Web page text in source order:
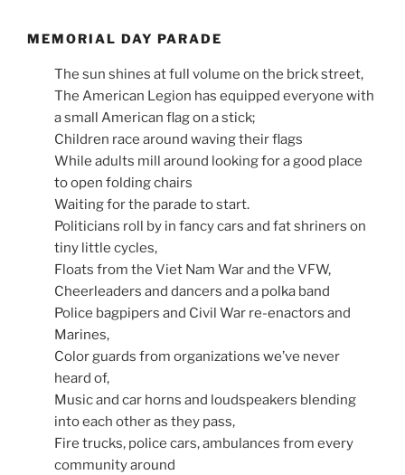
MEMORIAL DAY PARADE
The sun shines at full volume on the brick street,
The American Legion has equipped everyone with
a small American flag on a stick;
Children race around waving their flags
While adults mill around looking for a good place
to open folding chairs
Waiting for the parade to start.
Politicians roll by in fancy cars and fat shriners on
tiny little cycles,
Floats from the Viet Nam War and the VFW,
Cheerleaders and dancers and a polka band
Police bagpipers and Civil War re-enactors and
Marines,
Color guards from organizations we’ve never
heard of,
Music and car horns and loudspeakers blending
into each other as they pass,
Fire trucks, police cars, ambulances from every
community around